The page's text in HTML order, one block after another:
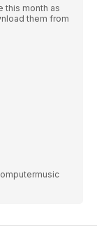
this month as
them from